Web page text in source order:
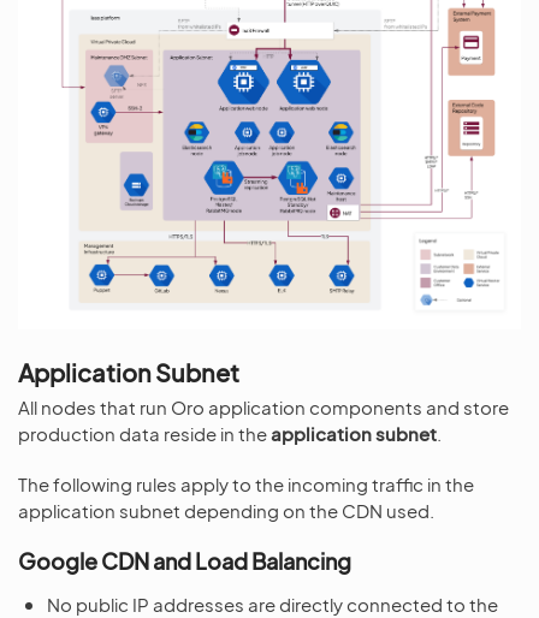
Application Subnet
All nodes that run Oro application components and store
production data reside in theapplication subnet
The following rules apply to the incoming traffic in the
application subnet depending on the CDN used.
Google CDN and Load Balancing
No public IP addresses are directly connected to the